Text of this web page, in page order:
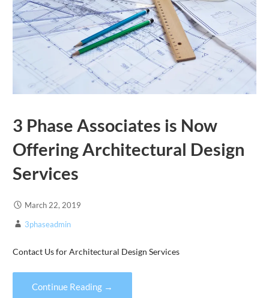
3 Phase Associates is Now
Offering Architectural Design
Services
March 22, 2019
3phaseadmin
Contact Us for Architectural Design Services
Continue Reading →